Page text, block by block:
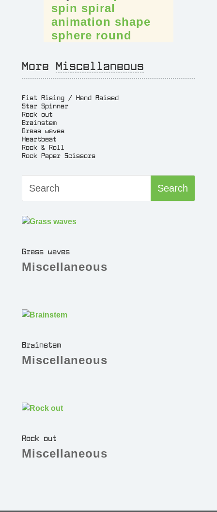
spin spiral
animation shape
sphere round
More Miscellaneous
Fist Rising / Hand Raised
Star Spinner
Rock out
Brainstem
Grass waves
Heartbeat
Rock & Roll
Rock Paper Scissors
Grass waves
Miscellaneous
Brainstem
Miscellaneous
Rock out
Miscellaneous